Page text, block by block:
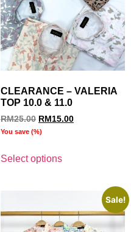
CLEARANCE – VALERIA
TOP 10.0 & 11.0
RM25.00 RM 15.00
You save (%)
Select options
Sale!